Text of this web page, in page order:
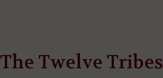
The Twelve Tribes